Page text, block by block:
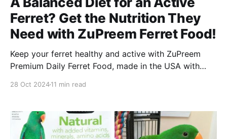
Ferret? Get the Nutrition They
Need with ZuPreem Ferret Food!
Keep your ferret healthy and active with ZuPreem
Premium Daily Ferret Food, made in the USA with
28 Oct 202411 min read